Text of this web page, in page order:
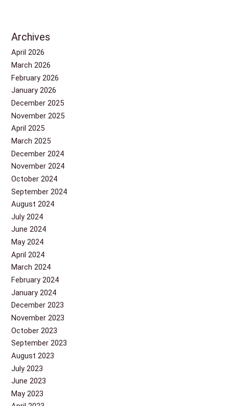
Archives
April 2026
March 2026
February 2026
January 2026
December 2025
November 2025
April 2025
March 2025
December 2024
November 2024
October 2024
September 2024
August 2024
July 2024
June 2024
May 2024
April 2024
March 2024
February 2024
January 2024
December 2023
November 2023
October 2023
September 2023
August 2023
July 2023
June 2023
May 2023